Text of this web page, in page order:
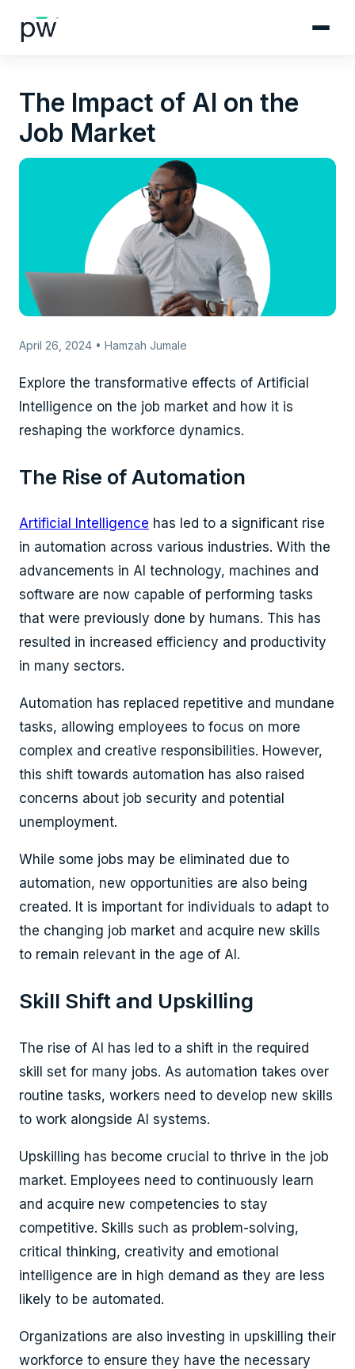
The Impact of AI on the
Job Market
April 26, 2024 • Hamzah Jumale
Explore the transformative effects of Artificial
Intelligence on the job market and how it is
reshaping the workforce dynamics.
The Rise of Automation
Artificial Intelligence has led to a significant rise
in automation across various industries. With the
advancements in AI technology, machines and
software are now capable of performing tasks
that were previously done by humans. This has
resulted in increased efficiency and productivity
in many sectors.
Automation has replaced repetitive and mundane
tasks, allowing employees to focus on more
complex and creative responsibilities. However,
this shift towards automation has also raised
concerns about job security and potential
unemployment.
While some jobs may be eliminated due to
automation, new opportunities are also being
created. It is important for individuals to adapt to
the changing job market and acquire new skills
to remain relevant in the age of AI.
Skill Shift and Upskilling
The rise of AI has led to a shift in the required
skill set for many jobs. As automation takes over
routine tasks, workers need to develop new skills
to work alongside AI systems.
Upskilling has become crucial to thrive in the job
market. Employees need to continuously learn
and acquire new competencies to stay
competitive. Skills such as problem-solving,
critical thinking, creativity and emotional
intelligence are in high demand as they are less
likely to be automated.
Organizations are also investing in upskilling their
workforce to ensure they have the necessary